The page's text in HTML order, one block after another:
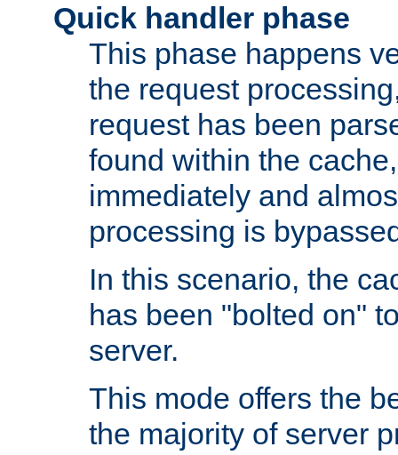
Quick handler phase
This phase happens
the request
request has been
found within the
immediately and
processing is
In this scenario, the
has been "bolted on"
server.
This mode offers the
the majority of server